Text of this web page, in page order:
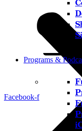
Programs &
Facebook-f